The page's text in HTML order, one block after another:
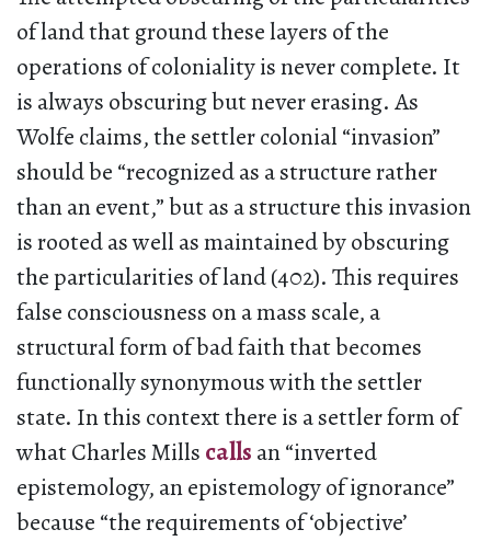
of land that ground these layers of the
operations of coloniality is never complete. It
is always obscuring but never erasing. As
Wolfe claims, the settler colonial “invasion”
should be “recognized as a structure rather
than an event,” but as a structure this invasion
is rooted as well as maintained by obscuring
the particularities of land (402). This requires
false consciousness on a mass scale, a
structural form of bad faith that becomes
functionally synonymous with the settler
state. In this context there is a settler form of
what Charles Mills calls an “inverted
epistemology, an epistemology of ignorance”
because “the requirements of ‘objective’